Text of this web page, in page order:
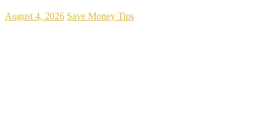
August 4, 2026 Save Money Tips